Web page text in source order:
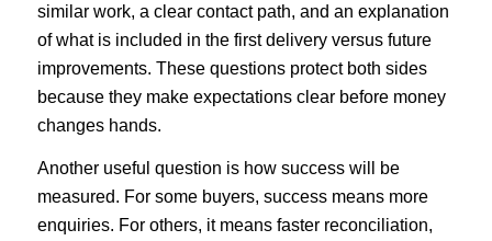
similar work, a clear contact path, and an explanation
of what is included in the first delivery versus future
improvements. These questions protect both sides
because they make expectations clear before money
changes hands.
Another useful question is how success will be
measured. For some buyers, success means more
enquiries. For others, it means faster reconciliation,